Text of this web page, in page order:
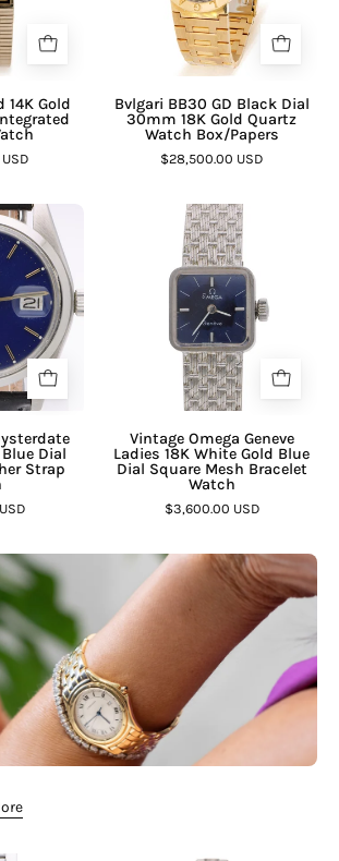
14K Gold
Bvlgari BB30 GD Black Dial
30mm 18K Gold Quartz
Watch Box/Papers
$28,500.00 USD
Dial
Strap
Vintage Omega Geneve
Ladies 18K White Gold Blue
Dial Square Mesh Bracelet
Watch
$3,600.00 USD